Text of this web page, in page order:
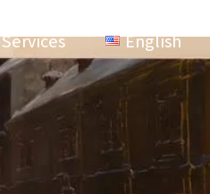
Services English